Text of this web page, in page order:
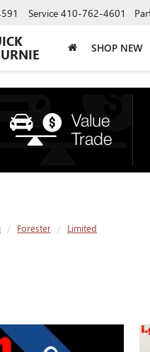
Service 410-762-4601
SHOP NEW
Forester Limited